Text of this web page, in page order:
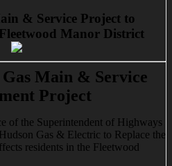
& Service Project to
Manor District
Main & Service
Project
of the Superintendent of Highways
Gas & Electric to Replace the
residents in the Fleetwood